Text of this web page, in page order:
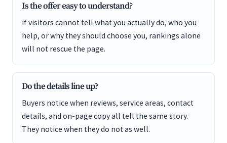
Is the offer easy to understand?
If visitors cannot tell what you actually do, who you
help, or why they should choose you, rankings alone
will not rescue the page.
Do the details line up?
Buyers notice when reviews, service areas, contact
details, and on-page copy all tell the same story.
They notice when they do not as well.